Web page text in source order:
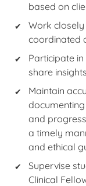
based on
Work closely
coordinated
Participate
share
Maintain
and
a timely
and ethical
Supervise
Clinical